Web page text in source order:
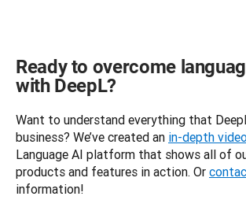
Ready to overcome
with DeepL?
Want to understand everything that
business? We’ve created an in-depth
Language AI platform that shows all of
products and features in action. Or
information!